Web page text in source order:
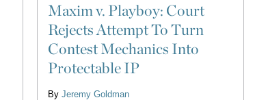
Maxim v. Playboy: Court
Rejects Attempt To Turn
Contest Mechanics Into
Protectable IP
ByJeremy Goldman